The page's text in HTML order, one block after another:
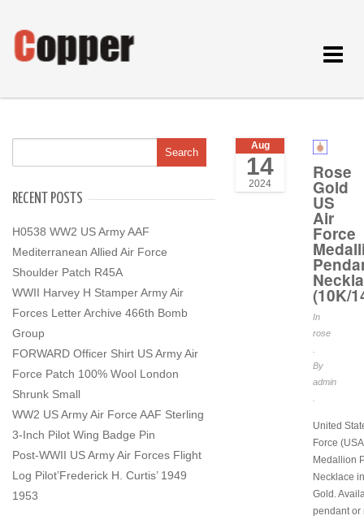
Toggle
RECENT POSTS
H0538 WW2 US Army AAF
Mediterranean Allied Air Force
Shoulder Patch R45A
WWII Harvey H Stamper Army Air
Forces Letter Archive 466th Bomb
Group
FORWARD Officer Shirt US Army Air
Force Patch 100% Wool London
Shrunk Small
WW2 US Army Air Force AAF Sterling
3-Inch Pilot Wing Badge Pin
Post-WWII US Army Air Forces Flight
Log Pilot’Frederick H. Curtis’ 1949
1953
Aug
14
2024
Rose
Gold
US
Air
Force
(10K/
In
rose
By
admin
United
Force
Medallion
Necklace
Gold.
pendant or